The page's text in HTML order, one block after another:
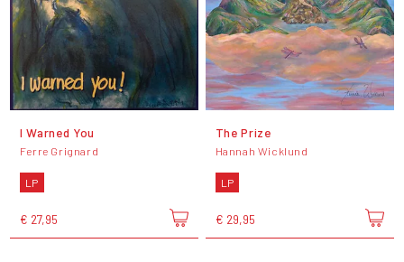
I Warned You
Ferre Grignard
LP
€ 27,95
The Prize
Hannah Wicklund
LP
€ 29,95